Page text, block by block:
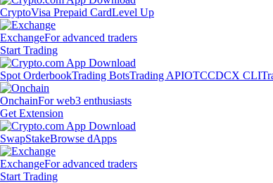
CryptoVisa Prepaid CardLevel Up
ExchangeFor advanced traders
Start Trading
Spot OrderbookTrading BotsTrading APIOTCCDCX CLI
OnchainFor web3 enthusiasts
Get Extension
SwapStakeBrowse dApps
ExchangeFor advanced traders
Start Trading